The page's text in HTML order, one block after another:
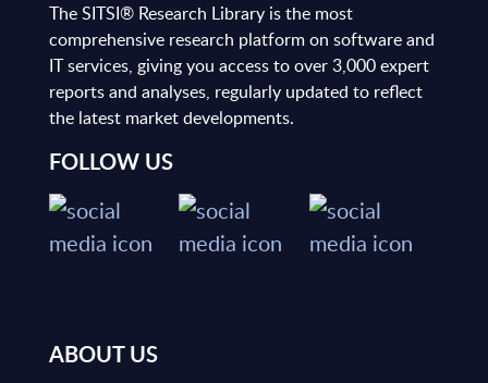
The SITSI® Research Library is the most
comprehensive research platform on software and
IT services, giving you access to over 3,000 expert
reports and analyses, regularly updated to reflect
the latest market developments.
FOLLOW US
ABOUT US